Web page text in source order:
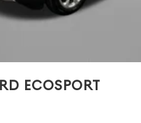
ECOSPORT